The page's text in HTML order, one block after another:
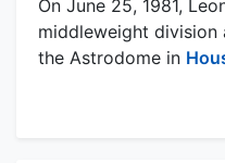
On June 25, 1981,
middleweight division
the Astrodome in